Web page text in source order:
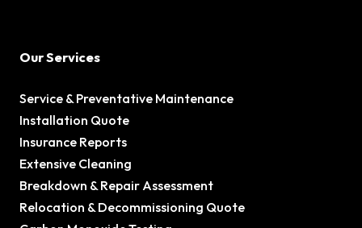
Our Services
Service & Preventative Maintenance
Installation Quote
Insurance Reports
Extensive Cleaning
Breakdown & Repair Assessment
Relocation & Decommissioning Quote